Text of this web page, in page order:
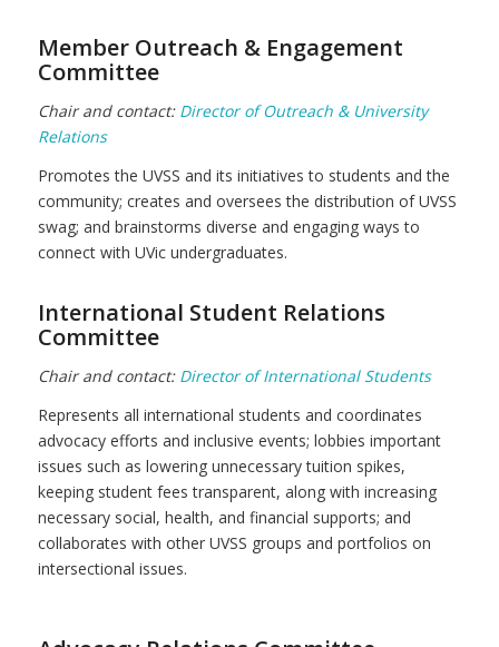
Member Outreach & Engagement
Committee
Chair and contact: Director of Outreach & University
Relations
Promotes the UVSS and its initiatives to students and the
community; creates and oversees the distribution of UVSS
swag; and brainstorms diverse and engaging ways to
connect with UVic undergraduates.
International Student Relations
Committee
Chair and contact: Director of International Students
Represents all international students and coordinates
advocacy efforts and inclusive events; lobbies important
issues such as lowering unnecessary tuition spikes,
keeping student fees transparent, along with increasing
necessary social, health, and financial supports; and
collaborates with other UVSS groups and portfolios on
intersectional issues.